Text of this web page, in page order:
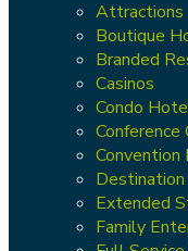
Attractions
Boutique
Branded
Casinos
Condo
Conference
Extended
Family